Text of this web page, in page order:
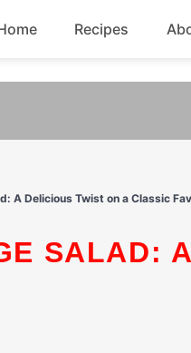
Recipes
Breakfast
A Delicious Twist on a Classic